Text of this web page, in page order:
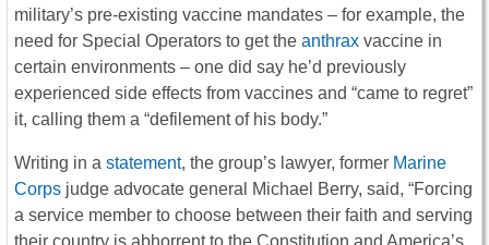
military’s pre-existing vaccine mandates – for example, the
need for Special Operators to get the anthrax vaccine in
certain environments – one did say he’d previously
experienced side effects from vaccines and “came to regret”
it, calling them a “defilement of his body.”
Writing in a statement, the group’s lawyer, former Marine
Corps judge advocate general Michael Berry, said, “Forcing
a service member to choose between their faith and serving